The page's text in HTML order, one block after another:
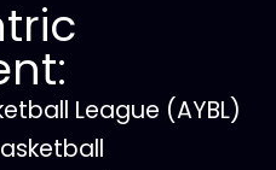
League (AYBL)